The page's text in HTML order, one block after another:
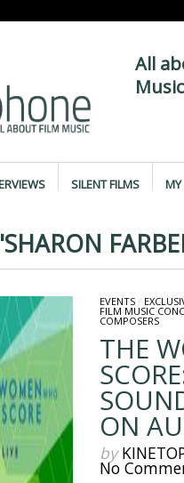
All
SILENT FILMS MY
EVENTS/
FILM MUSIC
COMPOSERS
THE
ON
by
No